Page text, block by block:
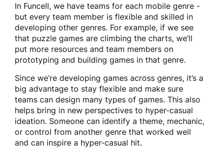
In Funcell, we have teams for each mobile genre -
but every team member is flexible and skilled in
developing other genres. For example, if we see
that puzzle games are climbing the charts, we’ll
put more resources and team members on
prototyping and building games in that genre.
Since we’re developing games across genres, it’s a
big advantage to stay flexible and make sure
teams can design many types of games. This also
helps bring in new perspectives to hyper-casual
ideation. Someone can identify a theme, mechanic,
or control from another genre that worked well
and can inspire a hyper-casual hit.